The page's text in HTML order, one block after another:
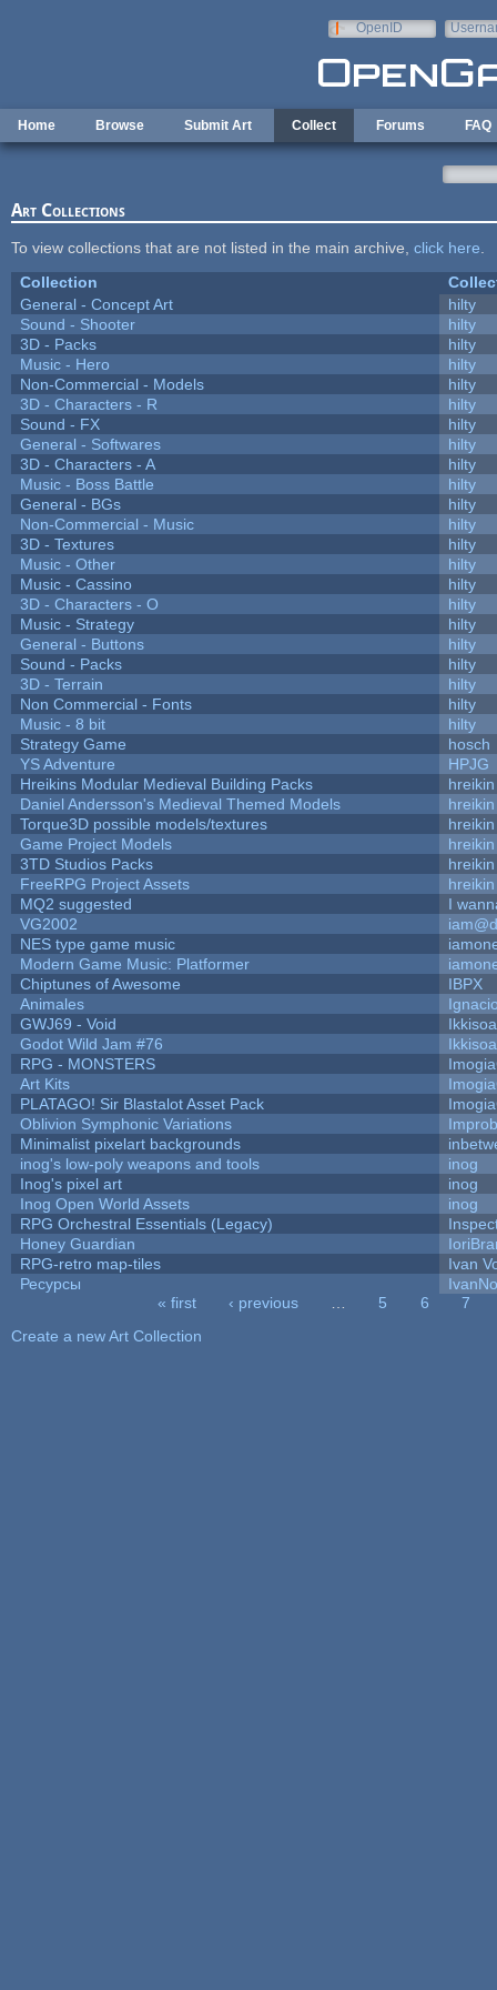
OpenID
Home Browse Submit Art Collect Forums FAQ
Art Collections
To view collections that are not listed in the main archive, click here
Collection
General - Concept Art
hilty
Sound - Shooter
hilty
3D - Packs
hilty
Music - Hero
hilty
Non-Commercial - Models
hilty
3D - Characters - R
hilty
Sound - FX
hilty
General - Softwares
hilty
3D - Characters - A
hilty
Music - Boss Battle
hilty
General - BGs
hilty
Non-Commercial - Music
hilty
3D - Textures
hilty
Music - Other
hilty
Music - Cassino
hilty
3D - Characters - O
hilty
Music - Strategy
hilty
General - Buttons
hilty
Sound - Packs
hilty
3D - Terrain
hilty
Non Commercial - Fonts
hilty
Music - 8 bit
hilty
Strategy Game
hosch
YS Adventure
HPJG
Hreikins Modular Medieval Building Packs
hreikin
Daniel Andersson's Medieval Themed Models
hreikin
Torque3D possible models/textures
hreikin
Game Project Models
hreikin
3TD Studios Packs
hreikin
FreeRPG Project Assets
hreikin
MQ2 suggested
I
VG2002
NES type game music
Modern Game Music: Platformer
Chiptunes of Awesome
IBPX
Animales
GWJ69 - Void
Godot Wild Jam #76
RPG - MONSTERS
Art Kits
PLATAGO! Sir Blastalot Asset Pack
Oblivion Symphonic Variations
Minimalist pixelart backgrounds
inog's low-poly weapons and tools
inog
Inog's pixel art
inog
Inog Open World Assets
inog
RPG Orchestral Essentials (Legacy)
Honey Guardian
RPG-retro map-tiles
Ivan
Ресурсы
« first ‹ previous 5 6
7
Create a new Art Collection